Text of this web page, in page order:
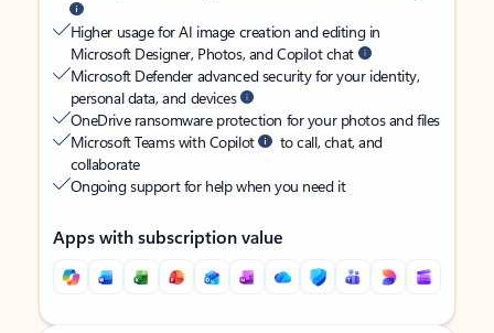
Higher usage for AI image creation and editing in
Microsoft Designer, Photos, and Copilot chat
Microsoft Defender advanced security for your identity,
personal data, and devices
OneDrive ransomware protection for your photos and files
Microsoft Teams with Copilot
to call, chat, and
collaborate
Ongoing support for help when you need it
Apps with subscription value